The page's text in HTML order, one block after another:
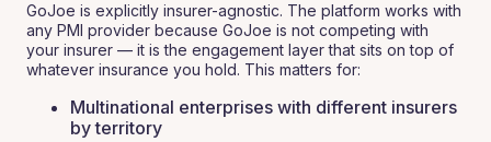
GoJoe is explicitly insurer-agnostic. The platform works with
any PMI provider because GoJoe is not competing with
your insurer — it is the engagement layer that sits on top of
whatever insurance you hold. This matters for:
Multinational enterprises with different insurers
by territory